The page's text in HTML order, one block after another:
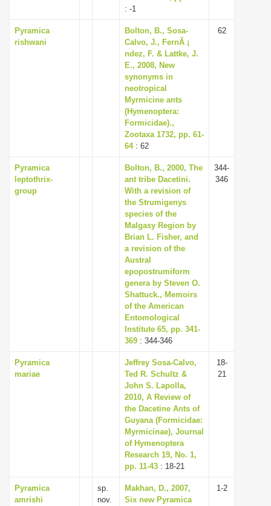
: -1
Pyramica
rishwani
Bolton, B., Sosa-
Calvo, J., FernÃ ¡
ndez, F. & Lattke, J.
E., 2008, New
synonyms in
neotropical
Myrmicine ants
(Hymenoptera:
Formicidae).,
Zootaxa 1732, pp. 61-
64: 62
62
Pyramica
leptothrix-
group
Bolton, B., 2000, The
ant tribe Dacetini.
With a revision of
the Strumigenys
species of the
Malgasy Region by
Brian L. Fisher, and
a revision of the
Austral
epopostrumiform
genera by Steven O.
Shattuck., Memoirs
of the American
Entomological
Institute 65, pp. 341-
369 : 344-346
344-
346
Pyramica
mariae
Jeffrey Sosa-Calvo,
Ted R. Schultz &
John S. Lapolla,
2010, A Review of
the Dacetine Ants of
Guyana (Formicidae:
Myrmicinae), Journal
of Hymenoptera
Research 19, No. 1,
pp. 11-43 : 18-21
18-
21
Pyramica
amrishi
sp.
nov.
Makhan, D., 2007,
Six new Pyramica
1-2